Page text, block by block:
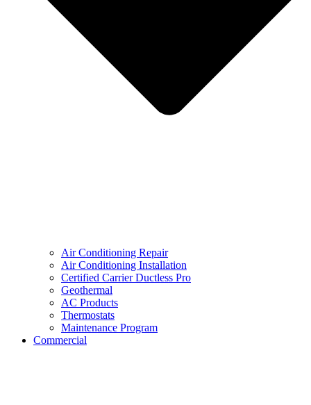
Air Conditioning Repair
Air Conditioning Installation
Certified Carrier Ductless Pro
Geothermal
AC Products
Thermostats
Maintenance Program
Commercial